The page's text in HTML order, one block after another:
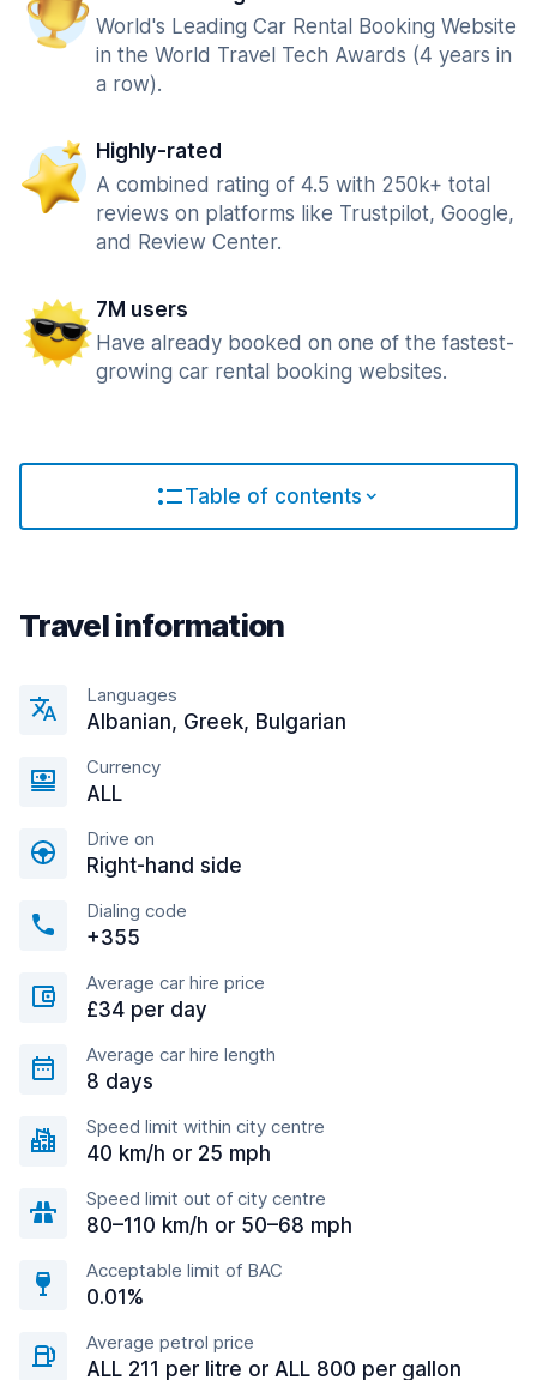
World's Leading Car Rental Booking Website
in the World Travel Tech Awards (4 years in
a row).
Highly-rated
A combined rating of 4.5 with 250k+ total
reviews on platforms like Trustpilot, Google,
and Review Center.
7M users
Have already booked on one of the fastest-
growing car rental booking websites.
Table of contents
Travel information
Languages
Albanian, Greek, Bulgarian
Currency
ALL
Drive on
Right-hand side
Dialing code
+355
Average car hire price
£34 per day
Average car hire length
8 days
Speed limit within city centre
40 km/h or 25 mph
Speed limit out of city centre
80–110 km/h or 50–68 mph
Acceptable limit of BAC
0.01%
Average petrol price
ALL 211 per litre or ALL 800 per gallon